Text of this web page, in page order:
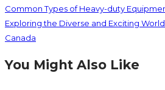
Common Types of Heavy-duty
Exploring the Diverse and Exciting
Canada
You Might Also Like